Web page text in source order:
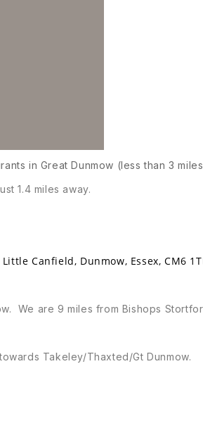
in Great Dunmow (less than 3
1.4 miles away.
Canfield, Dunmow, Essex, CM6
We are 9 miles from Bishops
Takeley/Thaxted/Gt Dunmow.